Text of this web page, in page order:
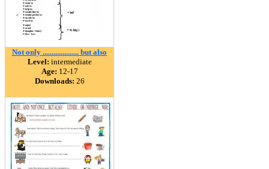
Not only .................... but also
Level: intermediate
Age: 12-17
Downloads: 26